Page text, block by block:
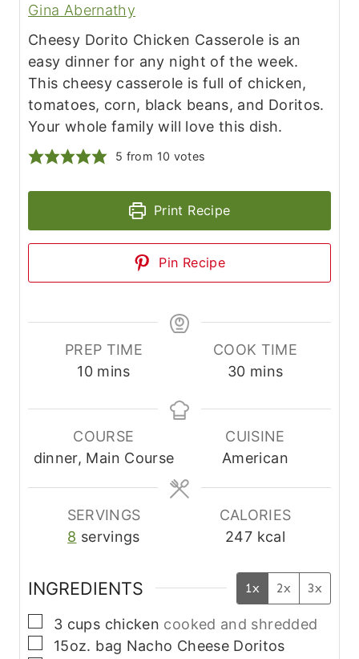
Gina Abernathy
Cheesy Dorito Chicken Casserole is an
easy dinner for any night of the week.
This cheesy casserole is full of chicken,
tomatoes, corn, black beans, and Doritos.
Your whole family will love this dish.
5 from 10 votes
Print Recipe
Pin Recipe
PREP TIME
10m
n
u
t
mins
COOK TIME
30m
n
u
t
mins
COURSE
dinner, Main Course
CUISINE
American
SERVINGS
8 servings
CALORIES
247 kcal
INGREDIENTS 1x 2x 3x
▢
3 cups chicken cooked and shredded
▢
15oz. bag Nacho Cheese Doritos